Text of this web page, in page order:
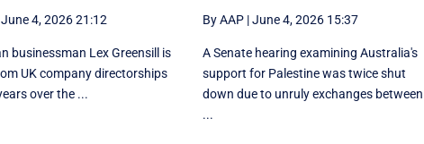
June 4, 2026 21:12
businessman Lex Greensill is
UK company directorships
over the ...
By AAP|June 4, 2026 15:37
A Senate hearing examining Australia's
support for Palestine was twice shut
down due to unruly exchanges between
...